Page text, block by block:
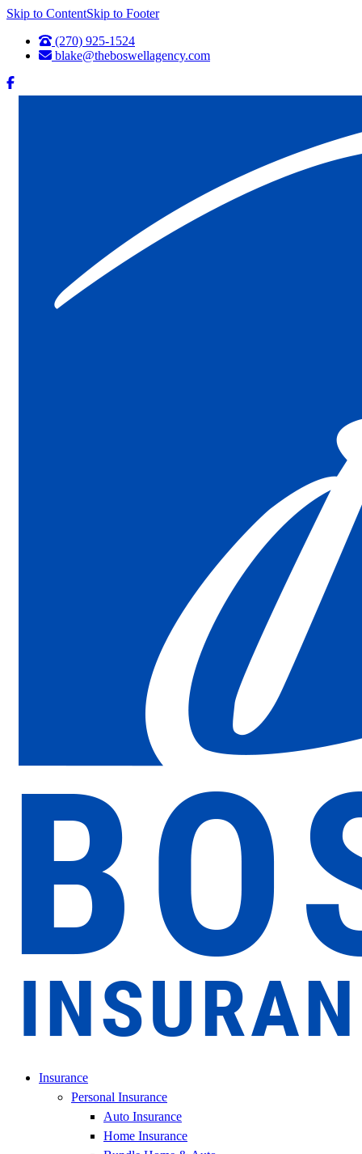
Skip to ContentSkip to Footer
(270) 925-1524
blake@theboswellagency.com
Insurance
Personal Insurance
Auto Insurance
Home Insurance